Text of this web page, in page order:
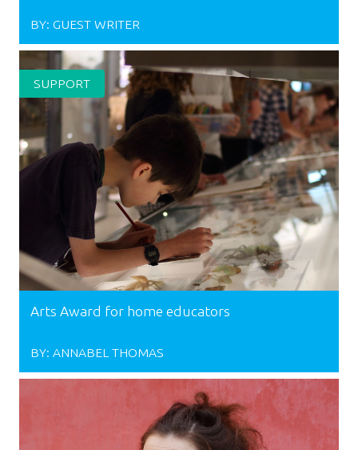
BY: GUEST WRITER
SUPPORT
Arts Award for home educators
BY: ANNABEL THOMAS